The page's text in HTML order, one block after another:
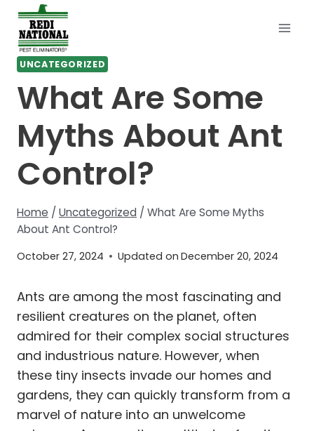
Skip
content
UNCATEGORIZED
What Are Some
Myths About Ant
Control?
Home / Uncategorized / What Are Some Myths
About Ant Control?
October 27, 2024 Updated on December 20, 2024
Ants are among the most fascinating and
resilient creatures on the planet, often
admired for their complex social structures
and industrious nature. However, when
these tiny insects invade our homes and
gardens, they can quickly transform from a
marvel of nature into an unwelcome